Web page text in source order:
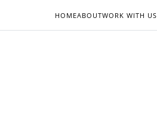
HOMEABOUTWORK WITH US